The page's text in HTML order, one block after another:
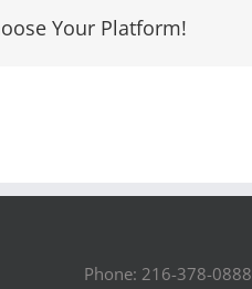
Your Platform!
Phone: 216-378-0888